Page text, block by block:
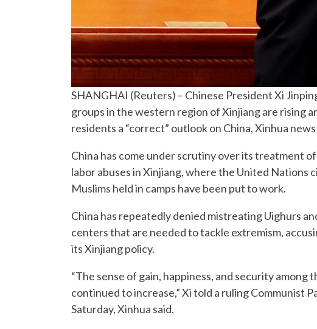
SHANGHAI (Reuters) – Chinese President Xi
groups in the western region of Xinjiang are rising
residents a “correct” outlook on China, Xinhua
China has come under scrutiny over its treatment
labor abuses in Xinjiang, where the United Nations
Muslims held in camps have been put to work.
China has repeatedly denied mistreating Uighurs
centers that are needed to tackle extremism,
its Xinjiang policy.
“The sense of gain, happiness, and security among
continued to increase,” Xi told a ruling Communist
Saturday, Xinhua said.